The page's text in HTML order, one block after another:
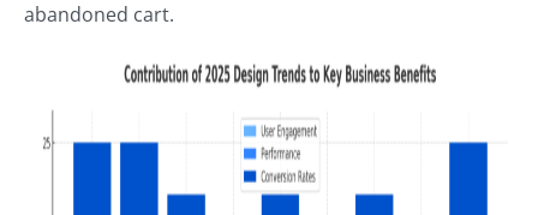
abandoned cart.